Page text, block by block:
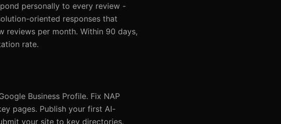
personally to every review -
oriented responses that
reviews per month. Within 90 days,
rate.
Business Profile. Fix NAP
pages. Publish your first AI-
your site to key directories.